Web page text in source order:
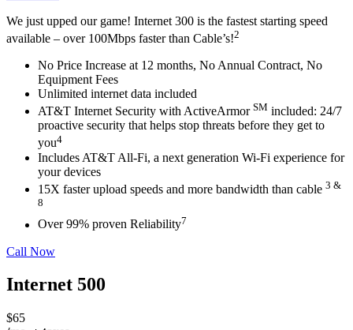
We just upped our game! Internet 300 is the fastest starting speed
available – over 100Mbps faster than Cable’s!2
No Price Increase at 12 months, No Annual Contract, No
Equipment Fees
Unlimited internet data included
AT&T Internet Security with ActiveArmor SM included: 24/7
proactive security that helps stop threats before they get to
you4
Includes AT&T All-Fi, a next generation Wi-Fi experience for
yourdevices
15X faster upload speeds and more bandwidth than cable 3 &
8
Over 99% proven Reliability7
Call Now
Internet 500
$65